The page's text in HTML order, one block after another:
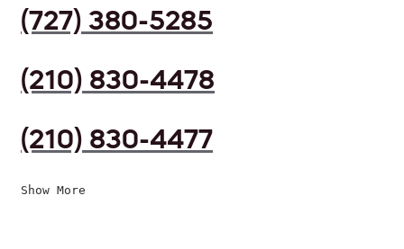
(727) 380-5285
(210) 830-4478
(210) 830-4477
Show More